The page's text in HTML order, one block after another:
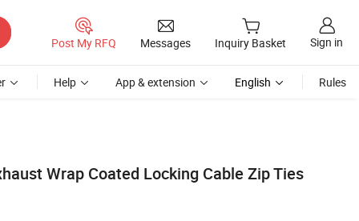
Post My RFQ Messages Inquiry Basket Sign in
Help App & extension English Rules
Wrap Coated Locking Cable Zip Ties